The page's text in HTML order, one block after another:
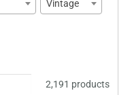
Vintage
2,191 products